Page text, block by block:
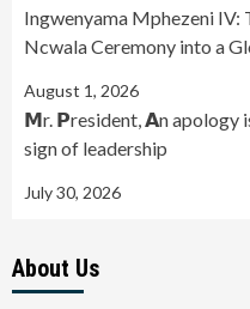
Ingwenyama Mphezeni IV:
Ncwala Ceremony into a
August 1, 2026
𝗠r. 𝗣resident, 𝗔n apology
sign of leadership
July 30, 2026
About Us